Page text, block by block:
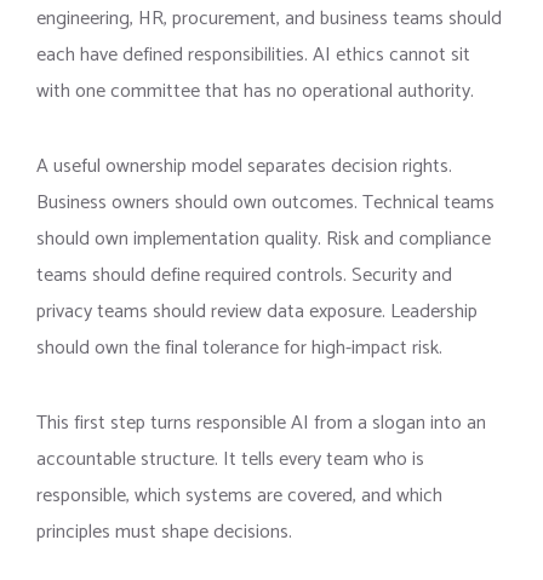
engineering, HR, procurement, and business teams should
each have defined responsibilities. AI ethics cannot sit
with one committee that has no operational authority.
A useful ownership model separates decision rights.
Business owners should own outcomes. Technical teams
should own implementation quality. Risk and compliance
teams should define required controls. Security and
privacy teams should review data exposure. Leadership
should own the final tolerance for high-impact risk.
This first step turns responsible AI from a slogan into an
accountable structure. It tells every team who is
responsible, which systems are covered, and which
principles must shape decisions.